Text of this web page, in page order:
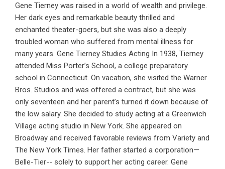
Gene Tierney was raised in a world of wealth and privilege.
Her dark eyes and remarkable beauty thrilled and
enchanted theater-goers, but she was also a deeply
troubled woman who suffered from mental illness for
many years. Gene Tierney Studies Acting In 1938, Tierney
attended Miss Porter’s School, a college preparatory
school in Connecticut. On vacation, she visited the Warner
Bros. Studios and was offered a contract, but she was
only seventeen and her parent’s turned it down because of
the low salary. She decided to study acting at a Greenwich
Village acting studio in New York. She appeared on
Broadway and received favorable reviews from Variety and
The New York Times. Her father started a corporation—
Belle-Tier-- solely to support her acting career. Gene